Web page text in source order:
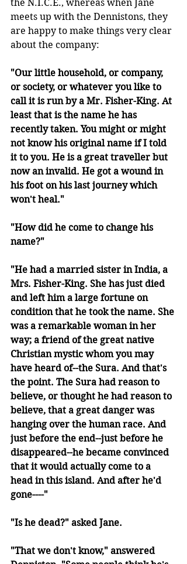
the N.I.C.E., whereas when Jane
meets up with the Dennistons, they
are happy to make things very clear
about the company:
"Our little household, or company,
or society, or whatever you like to
call it is run by a Mr. Fisher-King. At
least that is the name he has
recently taken. You might or might
not know his original name if I told
it to you. He is a great traveller but
now an invalid. He got a wound in
his foot on his last journey which
won't heal."
"How did he come to change his
name?"
"He had a married sister in India, a
Mrs. Fisher-King. She has just died
and left him a large fortune on
condition that he took the name. She
was a remarkable woman in her
way; a friend of the great native
Christian mystic whom you may
have heard of--the Sura. And that's
the point. The Sura had reason to
believe, or thought he had reason to
believe, that a great danger was
hanging over the human race. And
just before the end--just before he
disappeared--he became convinced
that it would actually come to a
head in this island. And after he'd
gone----"
"Is he dead?" asked Jane.
"That we don't know," answered